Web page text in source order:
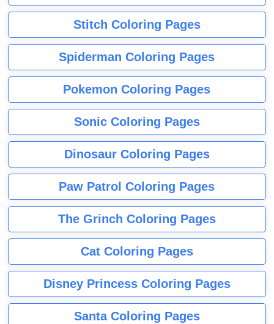
Stitch Coloring Pages
Spiderman Coloring Pages
Pokemon Coloring Pages
Sonic Coloring Pages
Dinosaur Coloring Pages
Paw Patrol Coloring Pages
The Grinch Coloring Pages
Cat Coloring Pages
Disney Princess Coloring Pages
Santa Coloring Pages